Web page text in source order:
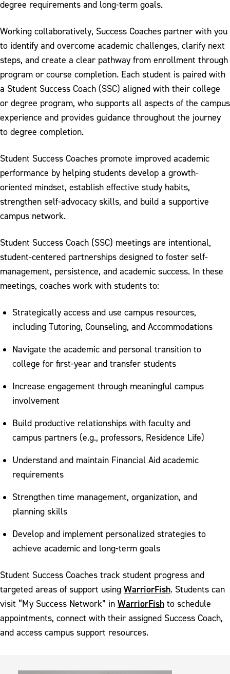
Honors Program
International Students
Military & Veterans
Mobile App
Parking & Commuting
Safety & Conduct
Student Enrollment Center
Student Success Coach
Transcript Request
Tutoring
University Student Handbook
Work Based Learning Feedback
degree requirements and long-term goals.
Working collaboratively, Success Coaches partner with you
to identify and overcome academic challenges, clarify next
steps, and create a clear pathway from enrollment through
program or course completion. Each student is paired with
a Student Success Coach (SSC) aligned with their college
or degree program, who supports all aspects of the campus
experience and provides guidance throughout the journey
to degree completion.
Student Success Coaches promote improved academic
performance by helping students develop a growth-
oriented mindset, establish effective study habits,
strengthen self-advocacy skills, and build a supportive
campus network.
Student Success Coach (SSC) meetings are intentional,
student-centered partnerships designed to foster self-
management, persistence, and academic success. In these
meetings, coaches work with students to:
Strategically access and use campus resources,
including Tutoring, Counseling, and Accommodations
Navigate the academic and personal transition to
college for first-year and transfer students
Increase engagement through meaningful campus
involvement
Build productive relationships with faculty and
campus partners (e.g., professors, Residence Life)
Understand and maintain Financial Aid academic
requirements
Strengthen time management, organization, and
planning skills
Develop and implement personalized strategies to
achieve academic and long-term goals
Student Success Coaches track student progress and
targeted areas of support using WarriorFish. Students can
visit “My Success Network” in WarriorFish to schedule
appointments, connect with their assigned Success Coach,
and access campus support resources.